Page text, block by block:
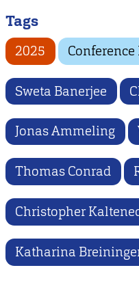
Tags
2025 Conference
Sweta Banerjee
Jonas Ammeling
Thomas Conrad
Christopher
Katharina